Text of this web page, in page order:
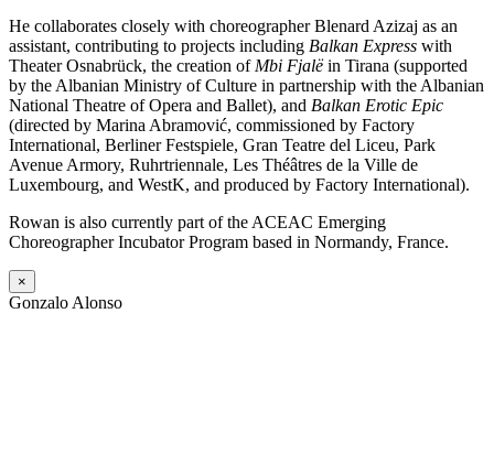
He collaborates closely with choreographer Blenard Azizaj as an
assistant, contributing to projects including Balkan Express with
Theater Osnabrück, the creation of Mbi Fjalëin Tirana (supported
by the Albanian Ministry of Culture in partnership with the Albanian
National Theatre of Opera and Ballet), and Balkan Erotic Epic
(directed by Marina Abramović, commissioned by Factory
International, Berliner Festspiele, Gran Teatre del Liceu, Park
Avenue Armory, Ruhrtriennale, Les Théâtres de la Ville de
Luxembourg, and WestK, and produced by Factory International).
Rowan is also currently part of the ACEAC Emerging
Choreographer Incubator Program based in Normandy, France.
×
Gonzalo Alonso